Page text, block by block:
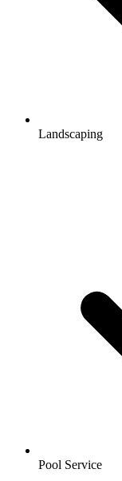
Landscaping
Pool Service